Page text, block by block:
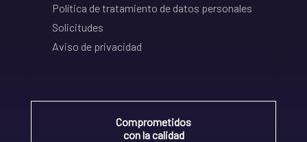
Política de tratamiento de datos personales
Solicitudes
Aviso de privacidad
Comprometidos
con la calidad